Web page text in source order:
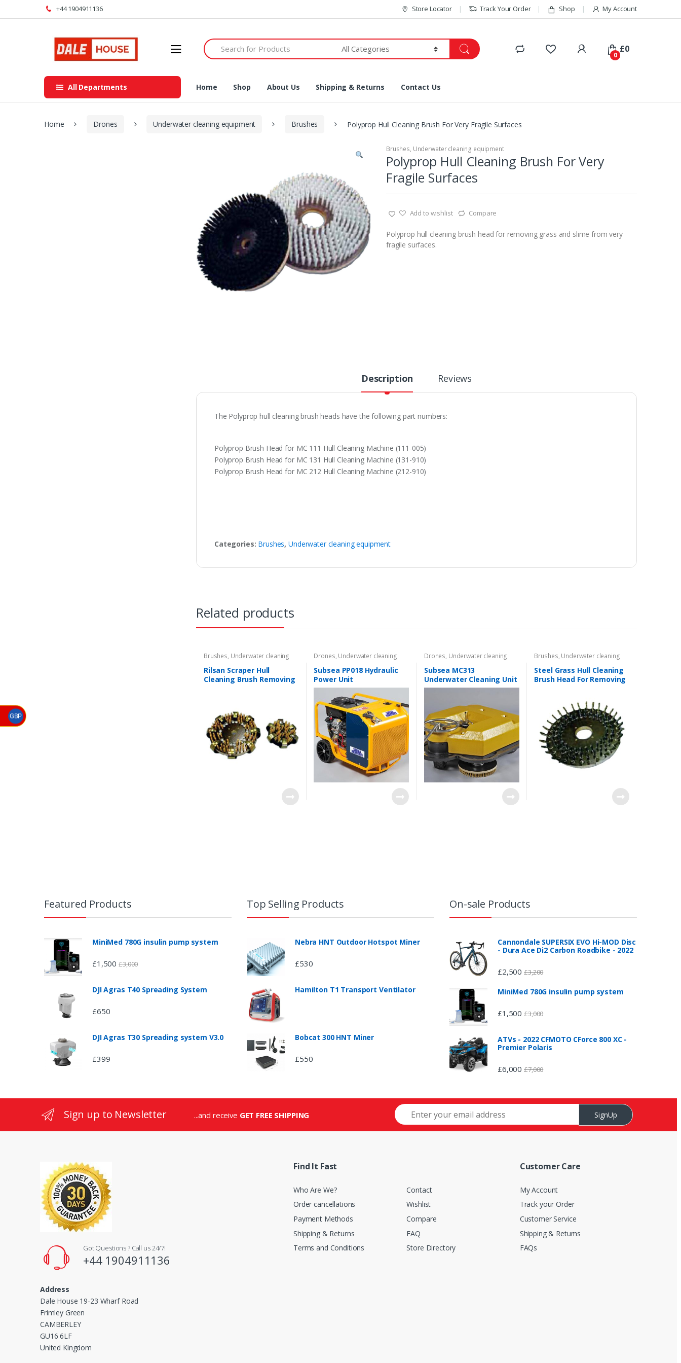
to
to
+44 1904911136 Store Locator Track Your Order Shop My Account
Search
for:
0
£0
All Departments Home Shop About Us Shipping & Returns Contact Us
Home Drones Underwater cleaning equipment Brushes Polyprop Hull Cleaning Brush For Very Fragile Surfaces
Brushes, Underwater cleaning equipment
Polyprop Hull Cleaning Brush For Very
Fragile Surfaces
Add to wishlist Compare
Polyprop hull cleaning brush head for removing grass and slime from very
fragile surfaces.
Description Reviews
The Polyprop hull cleaning brush heads have the following part numbers:
Polyprop Brush Head for MC 111 Hull Cleaning Machine (111-005)
Polyprop Brush Head for MC 131 Hull Cleaning Machine (131-910)
Polyprop Brush Head for MC 212 Hull Cleaning Machine (212-910)
Categories: Brushes,Underwater cleaning equipment
Related products
Brushes, Underwater cleaning
equipment
Rilsan Scraper Hull
Cleaning Brush Removing
Drones, Underwater cleaning
equipment Underwater ROVs
Subsea PP018 Hydraulic
Power Unit
Drones, Underwater cleaning
equipment Underwater ROVs
Subsea MC313
Underwater Cleaning Unit
Brushes, Underwater cleaning
equipment
Steel Grass Hull Cleaning
Brush Head For Removing
Featured Products
MiniMed 780G insulin pump system
£1,500 £3,000
DJI Agras T40 Spreading System
£650
DJI Agras T30 Spreading system V3.0
£399
Top Selling Products
Nebra HNT Outdoor Hotspot Miner
£530
Hamilton T1 Transport Ventilator
Bobcat 300 HNT Miner
£550
On-sale Products
Cannondale SUPERSIX EVO Hi-MOD Disc
- Dura Ace Di2 Carbon Roadbike - 2022
£2,500 £3,200
MiniMed 780G insulin pump system
£1,500 £3,000
ATVs - 2022 CFMOTO CForce 800 XC -
Premier Polaris
£6,000 £7,000
Sign up to Newsletter ...and receive GET FREE SHIPPING SignUp
Got Questions ? Call us 24/7!
+44 1904911136
Address
Dale House 19-23 Wharf Road
Frimley Green
CAMBERLEY
GU16 6LF
United Kingdom
Find It Fast
Who Are We?
Order cancellations
Payment Methods
Shipping & Returns
Terms and Conditions
Contact
Wishlist
Compare
FAQ
Store Directory
Customer Care
My Account
Track your Order
Customer Service
Shipping & Returns
FAQs
GBP